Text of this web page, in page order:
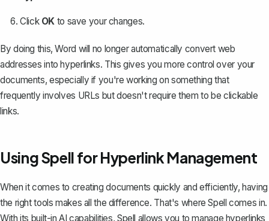
Click OK to save your changes.
By doing this, Word will no longer automatically convert web
addresses into hyperlinks. This gives you more control over your
documents, especially if you're working on something that
frequently involves URLs but doesn't require them to be clickable
links.
Using Spell for Hyperlink Management
When it comes to creating documents quickly and efficiently, having
the right tools makes all the difference. That's whereSpell comes in.
With its built-in AI capabilities, Spell allows you to manage hyperlinks